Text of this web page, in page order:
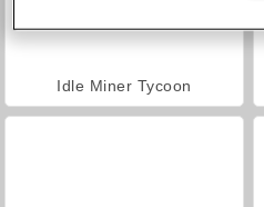
Idle Miner Tycoon